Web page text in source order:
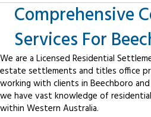
Comprehensive
Services For
We are a Licensed Residential
estate settlements and titles office
working with clients in Beechboro
we have vast knowledge of
within Western Australia.